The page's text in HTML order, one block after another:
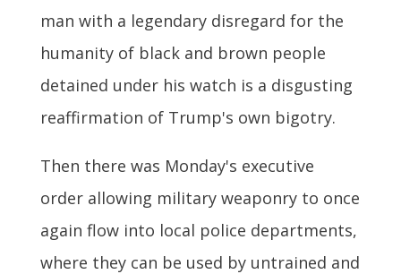
man with a legendary disregard for the
humanity of black and brown people
detained under his watch is a disgusting
reaffirmation of Trump's own bigotry.
Then there was Monday's executive
order allowing military weaponry to once
again flow into local police departments,
where they can be used by untrained and